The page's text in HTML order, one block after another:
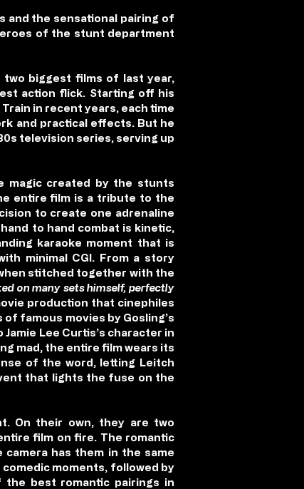
and the sensational pairing of
of the stunt department
two biggest films of last year,
action flick. Starting off his
in recent years, each time
and practical effects. But he
television series, serving up
magic created by the stunts
entire film is a tribute to the
to create one adrenaline
to hand combat is kinetic,
karaoke moment that is
minimal CGI. From a story
stitched together with the
on many sets himself, perfectly
production that cinephiles
famous movies by Gosling’s
Lee Curtis’s character in
mad, the entire film wears its
of the word, letting Leitch
that lights the fuse on the
On their own, they are two
film on fire. The romantic
has them in the same
moments, followed by
the best romantic pairings in